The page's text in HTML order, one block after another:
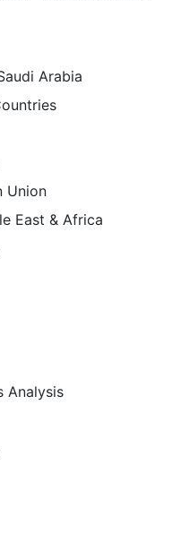
Arabia
Union
East & Africa
Analysis